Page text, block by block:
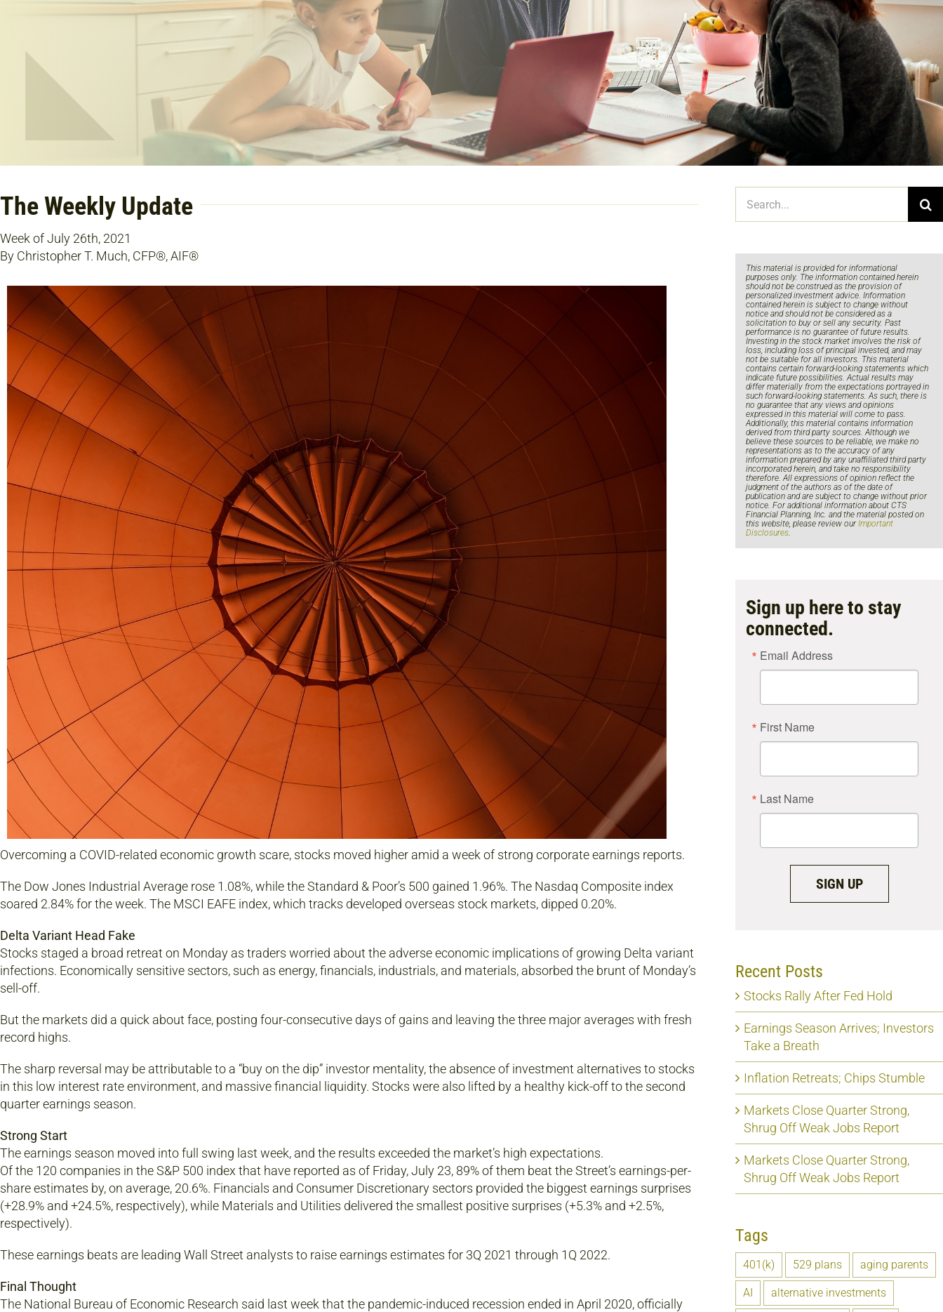
The Weekly Update
Week of July 26th, 2021
By Christopher T. Much, CFP®, AIF®
Overcoming a COVID-related economic growth scare, stocks moved higher amid a week of strong corporate earnings reports.
The Dow Jones Industrial Average rose 1.08%, while the Standard & Poor’s 500 gained 1.96%. The Nasdaq Composite index
soared 2.84% for the week. The MSCI EAFE index, which tracks developed overseas stock markets, dipped 0.20%.
Delta Variant Head Fake
Stocks staged a broad retreat on Monday as traders worried about the adverse economic implications of growing Delta variant
infections. Economically sensitive sectors, such as energy, financials, industrials, and materials, absorbed the brunt of Monday’s
sell-off.
But the markets did a quick about face, posting four-consecutive days of gains and leaving the three major averages with fresh
record highs.
The sharp reversal may be attributable to a “buy on the dip” investor mentality, the absence of investment alternatives to stocks
in this low interest rate environment, and massive financial liquidity. Stocks were also lifted by a healthy kick-off to the second
quarter earnings season.
Strong Start
The earnings season moved into full swing last week, and the results exceeded the market’s high expectations.
Of the 120 companies in the S&P 500 index that have reported as of Friday, July 23, 89% of them beat the Street’s earnings-per-
share estimates by, on average, 20.6%. Financials and Consumer Discretionary sectors provided the biggest earnings surprises
(+28.9% and +24.5%, respectively), while Materials and Utilities delivered the smallest positive surprises (+5.3% and +2.5%,
respectively).
These earnings beats are leading Wall Street analysts to raise earnings estimates for 3Q 2021 through 1Q 2022.
Final Thought
The National Bureau of Economic Research said last week that the pandemic-induced recession ended in April 2020, officially
for:
This material is provided for informational
purposes only. The information contained herein
should not be construed as the provision of
personalized investment advice. Information
contained herein is subject to change without
notice and should not be considered as a
solicitation to buy or sell any security. Past
performance is no guarantee of future results.
Investing in the stock market involves the risk of
loss, including loss of principal invested, and may
not be suitable for all investors. This material
contains certain forward-looking statements which
indicate future possibilities. Actual results may
differ materially from the expectations portrayed in
such forward-looking statements. As such, there is
no guarantee that any views and opinions
expressed in this material will come to pass.
Additionally, this material contains information
derived from third party sources. Although we
believe these sources to be reliable, we make no
representations as to the accuracy of any
information prepared by any unaffiliated third party
incorporated herein, and take no responsibility
therefore. All expressions of opinion reflect the
judgment of the authors as of the date of
publication and are subject to change without prior
notice. For additional information about CTS
Financial Planning, Inc. and the material posted on
this website, please review ourImportant
Disclosures.
Sign up here to stay
connected.
Email Address
First Name
Last Name
SIGN UP
Recent Posts
Stocks Rally After Fed Hold
Earnings Season Arrives; Investors
Take a Breath
Inflation Retreats; Chips Stumble
Markets Close Quarter Strong,
Shrug Off Weak Jobs Report
Markets Close Quarter Strong,
Shrug Off Weak Jobs Report
Tags
401(k) 529 plans aging parents
AI alternative investments